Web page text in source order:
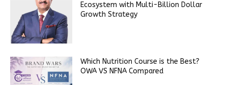
Ecosystem with Multi-Billion Dollar
Growth Strategy
Which Nutrition Course is the Best?
OWA VS NFNA Compared